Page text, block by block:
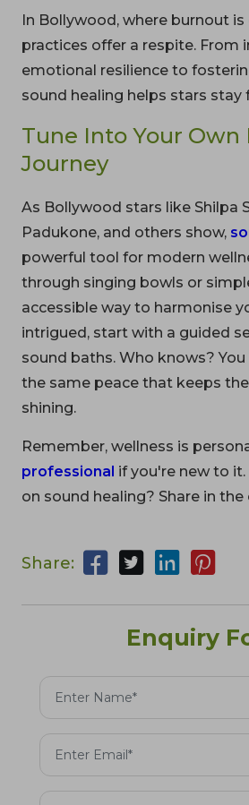
In Bollywood, where burnout
practices offer a respite. From
emotional resilience to
sound healing helps stars stay
Tune Into Your Own
Journey
As Bollywood stars like Shilpa
Padukone, and others show,
powerful tool for modern
through singing bowls or
accessible way to harmonise
intrigued, start with a guided
sound baths. Who knows?
the same peace that keeps
shining.
Remember, wellness is
professional if you're new to
on sound healing? Share in
Share:
Enquiry